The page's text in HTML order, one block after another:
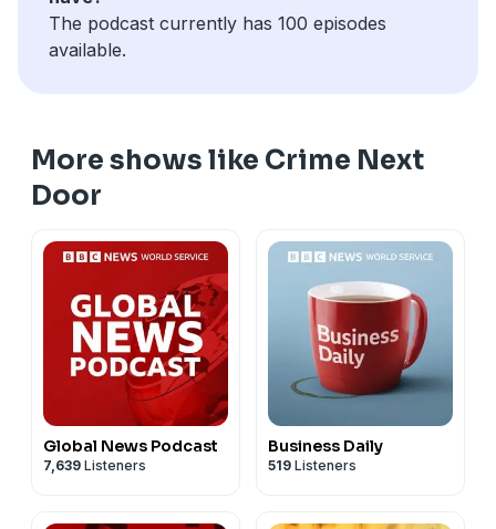
The podcast currently has 100 episodes
available.
More shows like Crime Next
Door
Global News Podcast
7,639 Listeners
Business Daily
519 Listeners